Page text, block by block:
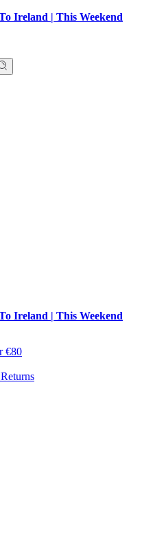
Ireland | This Weekend
Ireland | This Weekend
€80